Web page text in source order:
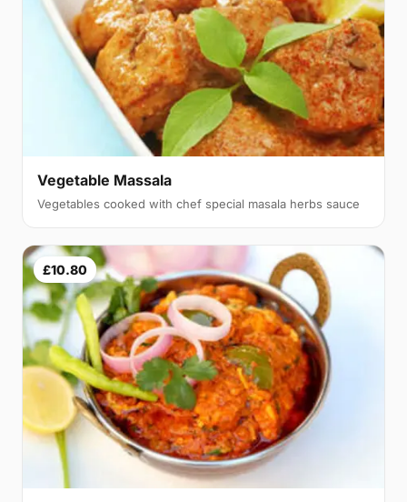
Vegetable Massala
Vegetables cooked with chef special masala herbs sauce
£10.80